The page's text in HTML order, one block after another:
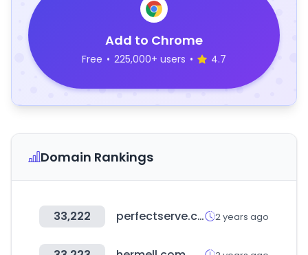
Add to Chrome
Free • 225,000+ users • 4.7
Domain Rankings
33,222 perfectserve.com 2 years ago